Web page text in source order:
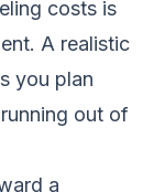
costs is
A realistic
you plan
out of
a